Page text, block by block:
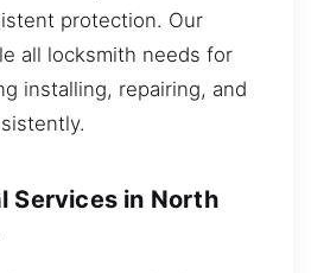
protection. Our
all locksmith needs for
installing, repairing, and
Services in North